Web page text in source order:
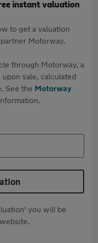
instant valuation
to get a valuation
Motorway.
through Motorway, a
sale, calculated
See the Motorway
you will be